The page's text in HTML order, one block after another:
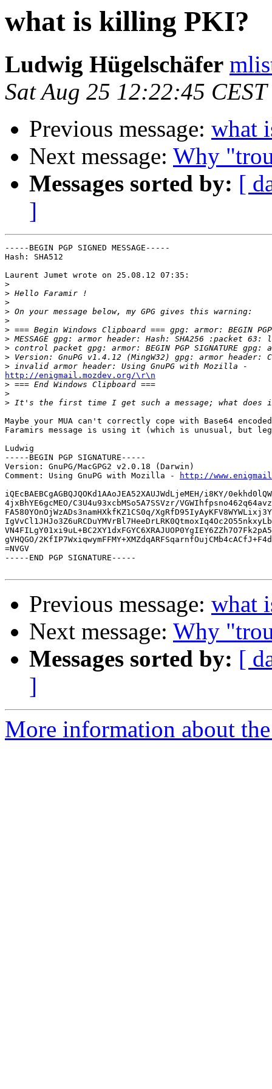
what is killing PKI?
Ludwig Hügelschäfer
Sat Aug 25 12:22:45
Previous message: what
Next message: Why
Messages sorted by: [
]
-----BEGIN PGP SIGNED MESSAGE-----
Hash: SHA512
Laurent Jumet wrote on 25.08.12 07:35:
>
>
>
>
>
>
>
>
>
>
http://enigmail.mozdev.org/\r\n
>
>
>
Maybe your MUA can't correctly cope with Base64
Faramirs message is using it (which is unusual, but
Ludwig
-----BEGIN PGP SIGNATURE-----
Version: GnuPG/MacGPG2 v2.0.18 (Darwin)
Comment: Using GnuPG with Mozilla -
http://
iQEcBAEBCgAGBQJQOKd1AAoJEA52XAUJWdLjeMEH/i8KY/
4jxBhYE6gcMEO/C3U4u93xcbMSo5A7SSVzr/
FA580YOnOjWzADs3namHXkfKZ1CS0q/
gVHQGO/
=NVGV
-----END PGP SIGNATURE-----
Previous message: what
Next message: Why
Messages sorted by: [
]
More information about